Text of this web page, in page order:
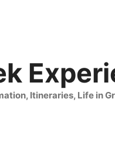
Itineraries, Life in